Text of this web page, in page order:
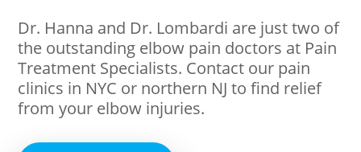
Dr. Hanna and Dr. Lombardi are just two of
the outstanding elbow pain doctors at Pain
Treatment Specialists. Contact our pain
clinics in NYC or northern NJ to find relief
from your elbow injuries.